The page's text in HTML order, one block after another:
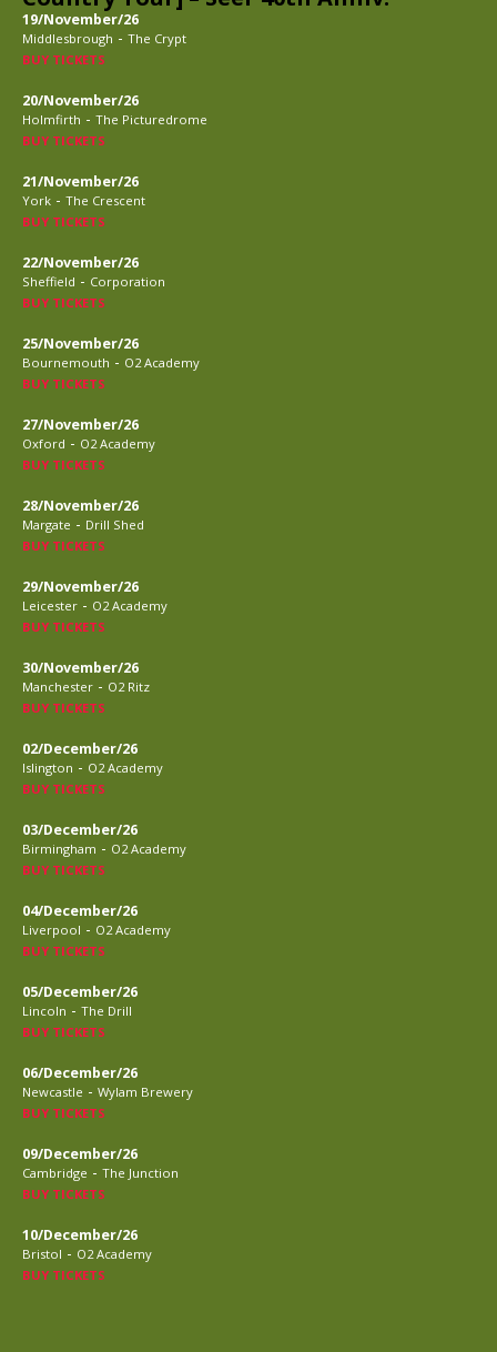
19/November/26
Middlesbrough - The Crypt
BUY TICKETS
20/November/26
Holmfirth - The Picturedrome
BUY TICKETS
21/November/26
York - The Crescent
BUY TICKETS
22/November/26
Sheffield - Corporation
BUY TICKETS
25/November/26
Bournemouth - O2 Academy
BUY TICKETS
27/November/26
Oxford - O2 Academy
BUY TICKETS
28/November/26
Margate - Drill Shed
BUY TICKETS
29/November/26
Leicester - O2 Academy
BUY TICKETS
30/November/26
Manchester - O2 Ritz
BUY TICKETS
02/December/26
Islington - O2 Academy
BUY TICKETS
03/December/26
Birmingham - O2 Academy
BUY TICKETS
04/December/26
Liverpool - O2 Academy
BUY TICKETS
05/December/26
Lincoln - The Drill
BUY TICKETS
06/December/26
Newcastle - Wylam Brewery
BUY TICKETS
09/December/26
Cambridge - The Junction
BUY TICKETS
10/December/26
Bristol - O2 Academy
BUY TICKETS